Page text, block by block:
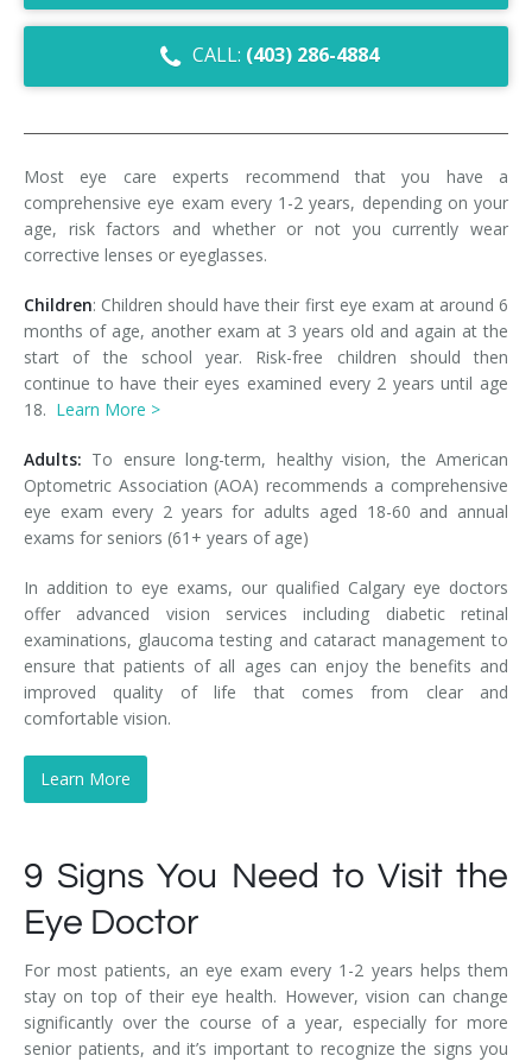
Dry Eye Syndrome
Digital Eye Strain
Eye Emergencies
Diabetic Eye Exam
Cataract Management
CALL: (403) 286-4884
Most eye care experts recommend that you have a
comprehensive eye exam every 1-2 years, depending on your
age, risk factors and whether or not you currently wear
corrective lenses or eyeglasses.
Children: Children should have their first eye exam at around 6
months of age, another exam at 3 years old and again at the
start of the school year. Risk-free children should then
continue to have their eyes examined every 2 years until age
18. Learn More >
Adults: To ensure long-term, healthy vision, the American
Optometric Association (AOA) recommends a comprehensive
eye exam every 2 years for adults aged 18-60 and annual
exams for seniors (61+ years of age)
In addition to eye exams, our qualified Calgary eye doctors
offer advanced vision services including diabetic retinal
examinations, glaucoma testing and cataract management to
ensure that patients of all ages can enjoy the benefits and
improved quality of life that comes from clear and
comfortable vision.
Learn More
9 Signs You Need to Visit the
Eye Doctor
For most patients, an eye exam every 1-2 years helps them
stay on top of their eye health. However, vision can change
significantly over the course of a year, especially for more
senior patients, and it’s important to recognize the signs you